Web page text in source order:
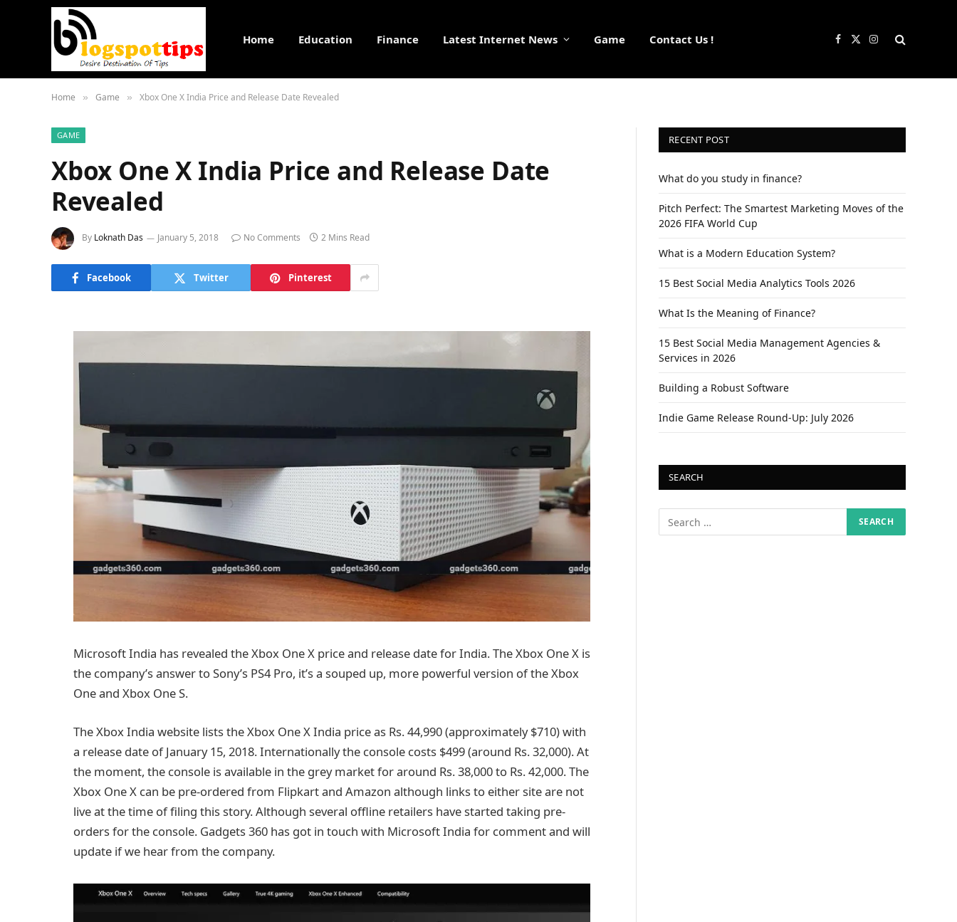
Home Education Finance Latest Internet News Game Contact Us ! Facebook
X
Instagram
Home » Game » Xbox One X India Price and Release Date Revealed
GAME
Xbox One X India Price and Release Date
Revealed
By Loknath Das January 5, 2018 No Comments 2 Mins Read
Facebook Twitter Pinterest
Microsoft India has revealed the Xbox One X price and release date for India. The Xbox One X is
the company’s answer to Sony’s PS4 Pro, it’s a souped up, more powerful version of the Xbox
One and Xbox One S.
The Xbox India website lists the Xbox One X India price as Rs. 44,990 (approximately $710) with
a release date of January 15, 2018. Internationally the console costs $499 (around Rs. 32,000). At
the moment, the console is available in the grey market for around Rs. 38,000 to Rs. 42,000. The
Xbox One X can be pre-ordered from Flipkart and Amazon although links to either site are not
live at the time of filing this story. Although several offline retailers have started taking pre-
orders for the console. Gadgets 360 has got in touch with Microsoft India for comment and will
update if we hear from the company.
RECENT POST
What do you study in finance?
Pitch Perfect: The Smartest Marketing Moves of the
2026 FIFA World Cup
What is a Modern Education System?
15 Best Social Media Analytics Tools 2026
What Is the Meaning of Finance?
15 Best Social Media Management Agencies &
Services in 2026
Building a Robust Software
Indie Game Release Round-Up: July 2026
SEARCH